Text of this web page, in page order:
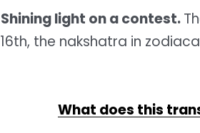
Shining light on a contest.
16th, the nakshatra in
What does this